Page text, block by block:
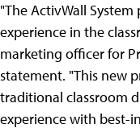
"The ActivWall
experience in the
marketing officer for
statement. "This new
traditional classroom
experience with best-